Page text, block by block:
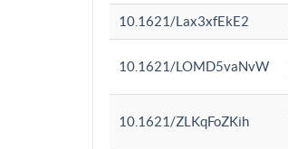
10.1621/Lax3xfEkE2
10.1621/LOMD5vaNvW
10.1621/ZLKqFoZKih